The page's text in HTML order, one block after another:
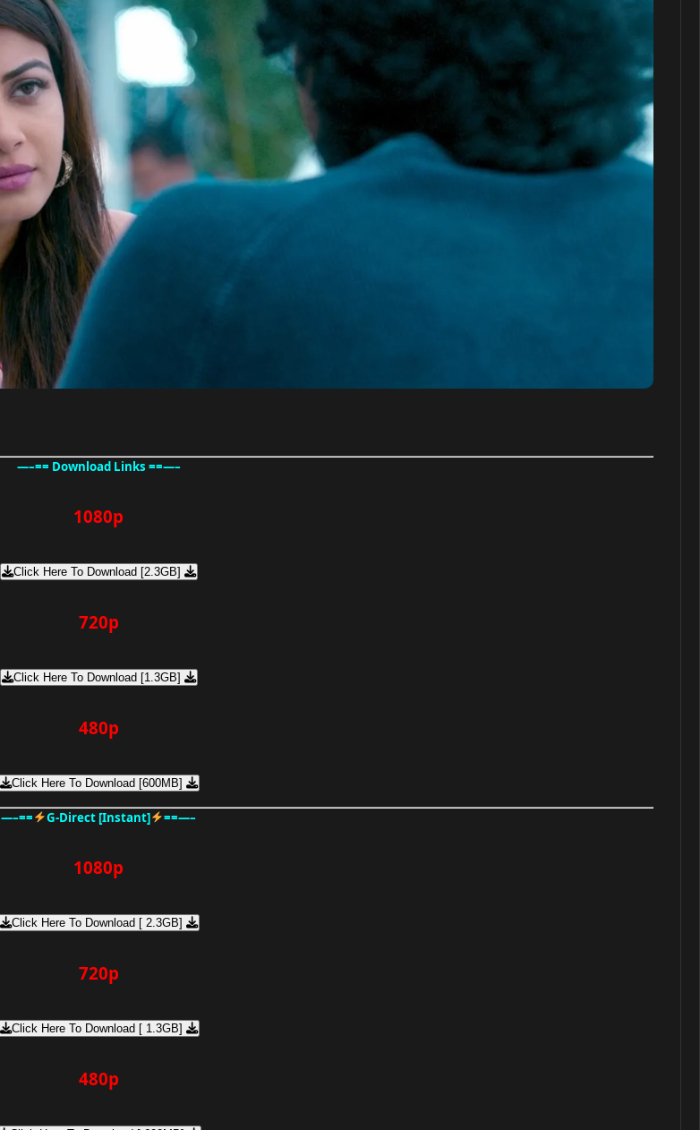
—–== Download Links ==—–
1080p
Click Here To Download [2.3GB]
720p
Click Here To Download [1.3GB]
480p
Click Here To Download [600MB]
—–== G-Direct [Instant] ==—–
1080p
Click Here To Download [ 2.3GB]
720p
Click Here To Download [ 1.3GB]
480p